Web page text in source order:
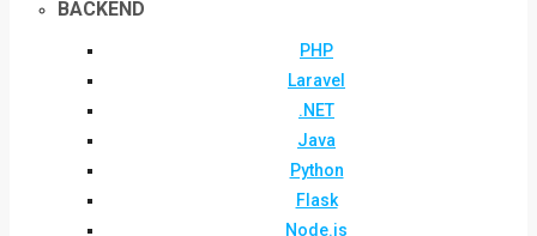
BACKEND
PHP
Laravel
.NET
Java
Python
Flask
Node.js